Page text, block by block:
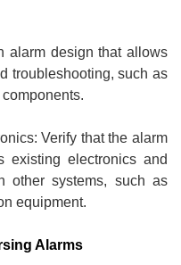
alarm design that allows
troubleshooting, such as
Verify that the alarm
existing electronics and
other systems, such as
equipment.
Alarms